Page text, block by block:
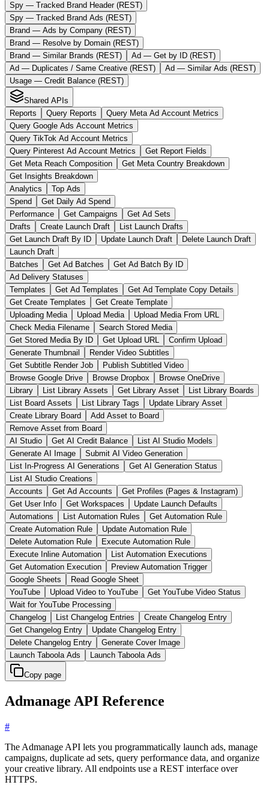
Spy — Tracked Brand Header (REST)
Spy — Tracked Brand Ads (REST)
Brand — Ads by Company (REST)
Brand — Resolve by Domain (REST)
Brand — Similar Brands (REST)
Ad — Get by ID (REST)
Ad — Duplicates / Same Creative (REST)
Ad — Similar Ads (REST)
Usage — Credit Balance (REST)
Shared APIs
Reports
Query Reports
Query Meta Ad Account Metrics
Query Google Ads Account Metrics
Query TikTok Ad Account Metrics
Query Pinterest Ad Account Metrics
Get Report Fields
Get Meta Reach Composition
Get Meta Country Breakdown
Get Insights Breakdown
Analytics
Top Ads
Spend
Get Daily Ad Spend
Performance
Get Campaigns
Get Ad Sets
Drafts
Create Launch Draft
List Launch Drafts
Get Launch Draft By ID
Update Launch Draft
Delete Launch Draft
Launch Draft
Batches
Get Ad Batches
Get Ad Batch By ID
Ad Delivery Statuses
Templates
Get Ad Templates
Get Ad Template Copy Details
Get Create Templates
Get Create Template
Uploading Media
Upload Media
Upload Media From URL
Check Media Filename
Search Stored Media
Get Stored Media By ID
Get Upload URL
Confirm Upload
Generate Thumbnail
Render Video Subtitles
Get Subtitle Render Job
Publish Subtitled Video
Browse Google Drive
Browse Dropbox
Browse OneDrive
Library
List Library Assets Get Library Asset
List Library Boards
List Board Assets
List Library Tags
Update Library Asset
Create Library Board
Add Asset to Board
Remove Asset from Board
AI Studio
Get AI Credit Balance
List AI Studio Models
Generate AI Image
Submit AI Video Generation
List In-Progress AI Generations
Get AI Generation Status
List AI Studio Creations
Accounts
Get Ad Accounts
Get Profiles (Pages & Instagram)
Get User Info
Get Workspaces
Update Launch Defaults
Automations
List Automation Rules
Get Automation Rule
Create Automation Rule
Update Automation Rule
Delete Automation Rule
Execute Automation Rule
Execute Inline Automation
List Automation Executions
Get Automation Execution
Preview Automation Trigger
Google Sheets
Read Google Sheet
YouTube
Upload Video to YouTube
Get YouTube Video Status
Wait for YouTube Processing
Changelog
List Changelog Entries
Create Changelog Entry
Get Changelog Entry
Update Changelog Entry
Delete Changelog Entry
Generate Cover Image
Launch Taboola Ads
Launch Taboola Ads
Copy page
Admanage API Reference
#
The Admanage API lets you programmatically launch ads, manage
campaigns, duplicate ad sets, query performance data, and organize
your creative library. All endpoints use a REST interface over
HTTPS.